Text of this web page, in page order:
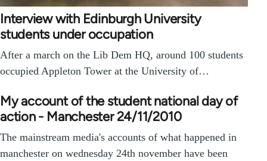
Interview with Edinburgh University
students under occupation
After a march on the Lib Dem HQ, around 100 students
occupied Appleton Tower at the University of…
My account of the student national day of
action - Manchester 24/11/2010
The mainstream media's accounts of what happened in
manchester on wednesday 24th november have been